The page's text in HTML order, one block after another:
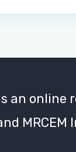
is an